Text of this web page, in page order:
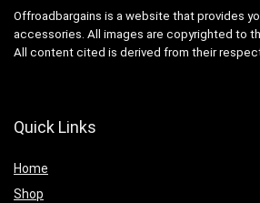
Offroadbargains is a website that provides
accessories. All images are copyrighted to
All content cited is derived from their
Quick Links
Home
Shop